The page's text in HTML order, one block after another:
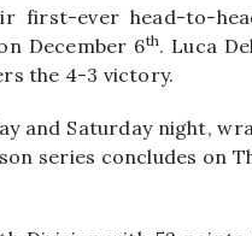
first-ever head-to-
December 6th. Luca
the 4-3 victory.
and Saturday night,
series concludes on